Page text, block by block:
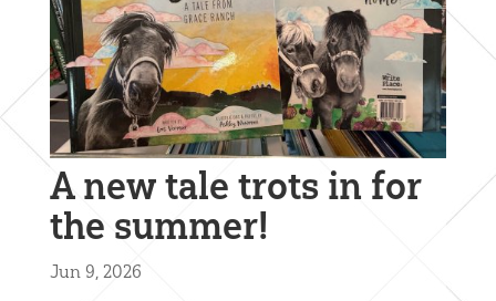
A new tale trots in for
the summer!
Jun 9, 2026